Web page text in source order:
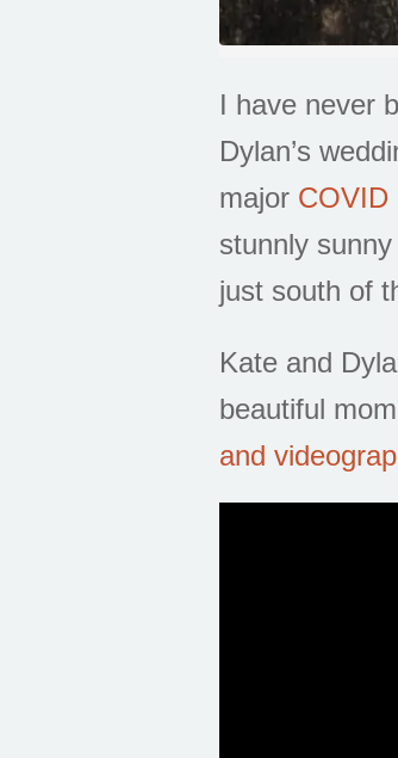
I have never
Dylan’s
major COVID
stunnly
just south of
Kate and
beautiful
and